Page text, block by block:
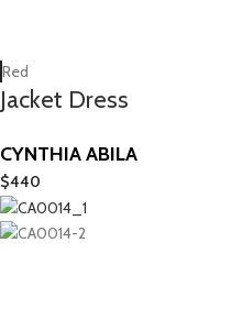
Red
Jacket Dress
CYNTHIA ABILA
$440